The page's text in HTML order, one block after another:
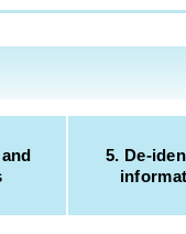
5. De-